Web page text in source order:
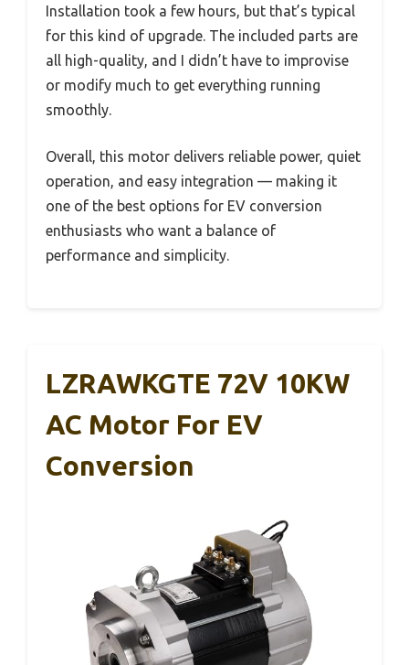
Installation took a few hours, but that’s typical
for this kind of upgrade. The included parts are
all high-quality, and I didn’t have to improvise
or modify much to get everything running
smoothly.
Overall, this motor delivers reliable power, quiet
operation, and easy integration — making it
one of the best options for EV conversion
enthusiasts who want a balance of
performance and simplicity.
LZRAWKGTE 72V 10KW
AC Motor For EV
Conversion